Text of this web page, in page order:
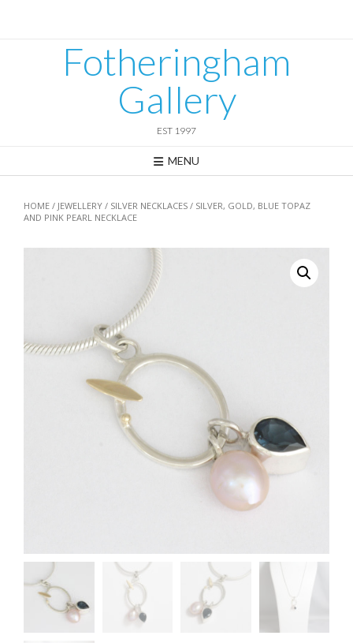
Fotheringham
Gallery
EST 1997
MENU
HOME / JEWELLERY / SILVER NECKLACES / SILVER, GOLD, BLUE TOPAZ
AND PINK PEARL NECKLACE